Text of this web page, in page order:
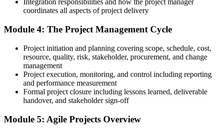
The language and tools to collaborate confidently across teams
Before
Limited to executing tasks handed to you
Now you have
The ability to plan scope, schedule, cost and risk yourself
Before
Integration responsibilities and how the project manager
coordinates all aspects of project delivery
Module 4: The Project Management Cycle
Project initiation and planning covering scope, schedule, cost,
resource, quality, risk, stakeholder, procurement, and change
management
Project execution, monitoring, and control including reporting
and performance measurement
Formal project closure including lessons learned, deliverable
handover, and stakeholder sign-off
Module 5: Agile Projects Overview